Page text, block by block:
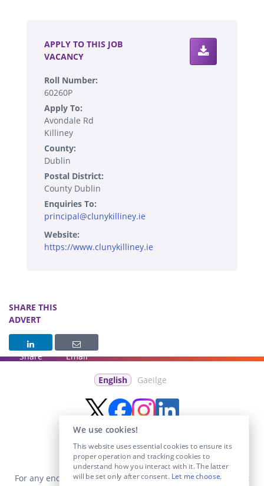
APPLY TO THIS JOB
VACANCY
Roll Number:
60260P
Apply To:
Avondale Rd
Killiney
County:
Dublin
Postal District:
County Dublin
Enquiries To:
principal@clunykilliney.ie
Website:
https://www.clunykilliney.ie
SHARE THIS
ADVERT
Share Email
English Gaeilge
For any enquiries visit theContact Ussection or email us at
We use cookies!
This website uses essential cookies to ensure its
proper operation and tracking cookies to
understand how you interact with it. The latter
will be set only after consent. Let me choose.